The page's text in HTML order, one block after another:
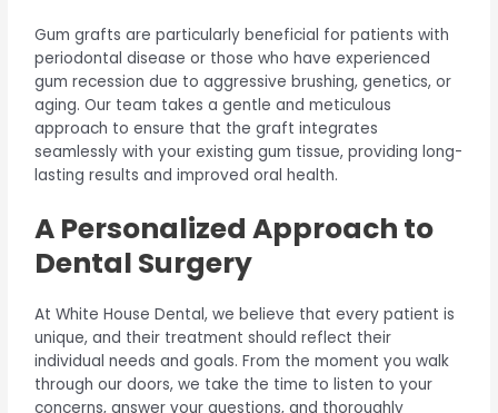
Gum grafts are particularly beneficial for patients with
periodontal disease or those who have experienced
gum recession due to aggressive brushing, genetics, or
aging. Our team takes a gentle and meticulous
approach to ensure that the graft integrates
seamlessly with your existing gum tissue, providing long-
lasting results and improved oral health.
A Personalized Approach to
Dental Surgery
At White House Dental, we believe that every patient is
unique, and their treatment should reflect their
individual needs and goals. From the moment you walk
through our doors, we take the time to listen to your
concerns, answer your questions, and thoroughly